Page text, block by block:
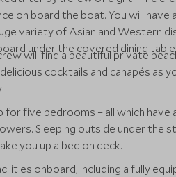
on board the boat. You will
variety of Asian and Western
under the covered dining
will find a beautiful private
cocktails and canapés as
for five bedrooms – all which
Sleeping outside under the
you up a bed on deck.
onboard, including a fully